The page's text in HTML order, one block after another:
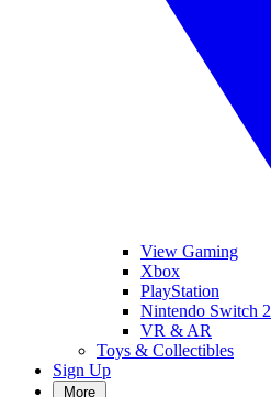
View Gaming
Xbox
PlayStation
Nintendo Switch 2
VR & AR
Toys & Collectibles
Sign Up